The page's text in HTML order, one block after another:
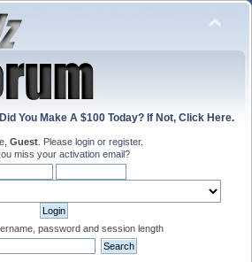
Did You Make A $100 Today? If Not, Click Here.
Guest . Please login or register.
miss your activation email?
password and session length